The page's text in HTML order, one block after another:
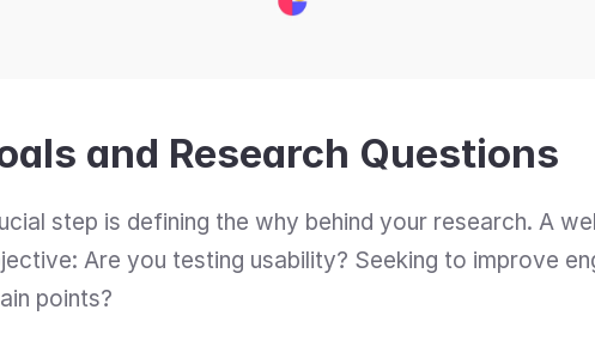
and Research Questions
step is defining the why behind your research. A
Are you testing usability? Seeking to improve
points?